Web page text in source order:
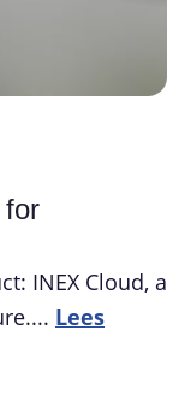
INEX Cloud, a